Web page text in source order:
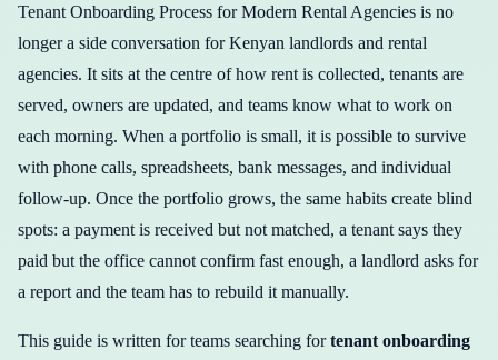
Tenant Onboarding Process for Modern Rental Agencies is no
longer a side conversation for Kenyan landlords and rental
agencies. It sits at the centre of how rent is collected, tenants are
served, owners are updated, and teams know what to work on
each morning. When a portfolio is small, it is possible to survive
with phone calls, spreadsheets, bank messages, and individual
follow-up. Once the portfolio grows, the same habits create blind
spots: a payment is received but not matched, a tenant says they
paid but the office cannot confirm fast enough, a landlord asks for
a report and the team has to rebuild it manually.
This guide is written for teams searching fortenant onboarding